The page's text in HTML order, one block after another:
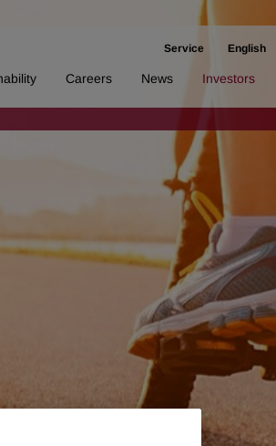
Service English
Careers News Investors